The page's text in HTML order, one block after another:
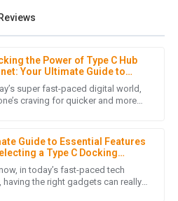
Reviews
the Power of Type C Hub
Your Ultimate Guide to
Connectivity
super fast-paced digital world,
craving for quicker and more
Guide to Essential Features
a Type C Docking
for Your Laptop
in today’s fast-paced tech
having the right gadgets can really
The quality is